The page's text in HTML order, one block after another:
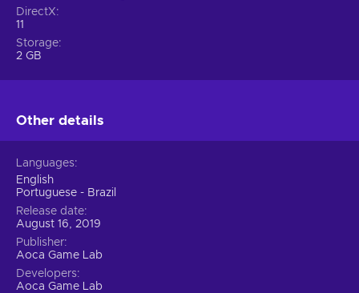
DirectX
11
Storage
2 GB
Other details
Languages
English
Portuguese - Brazil
Release date
August 16, 2019
Publisher
Aoca Game Lab
Developers
Aoca Game Lab